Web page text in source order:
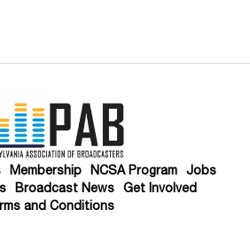
Membership NCSA Program
Jobs
Broadcast News
Get Involved
and Conditions